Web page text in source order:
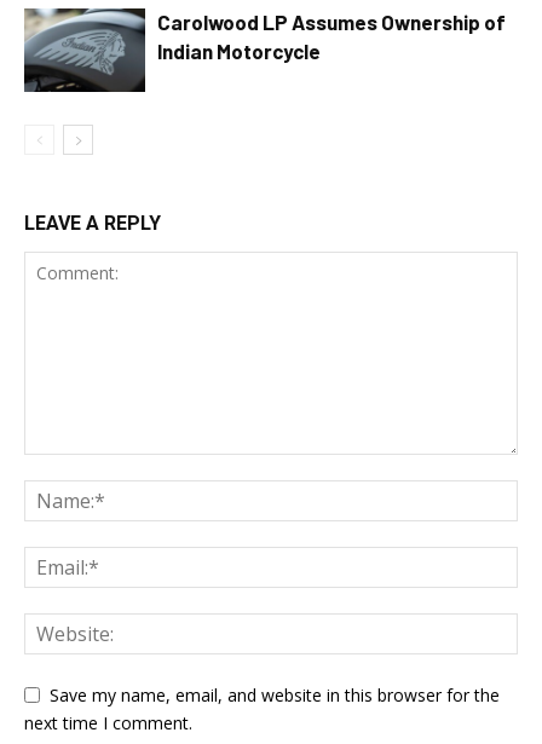
Carolwood LP Assumes Ownership of
Indian Motorcycle
LEAVE A REPLY
Save my name, email, and website in this browser for the
next time I comment.